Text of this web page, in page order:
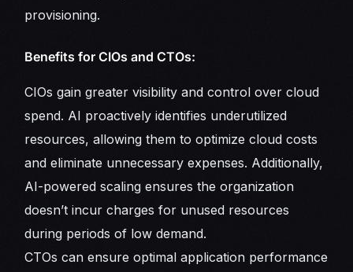
provisioning.
Benefits for CIOs and CTOs:
CIOs gain greater visibility and control over cloud
spend. AI proactively identifies underutilized
resources, allowing them to optimize cloud costs
and eliminate unnecessary expenses. Additionally,
AI-powered scaling ensures the organization
doesn’t incur charges for unused resources
during periods of low demand.
CTOs can ensure optimal application performance